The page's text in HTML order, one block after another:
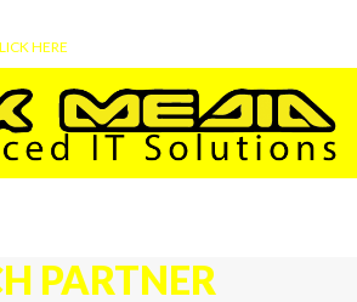
HERE
PARTNER